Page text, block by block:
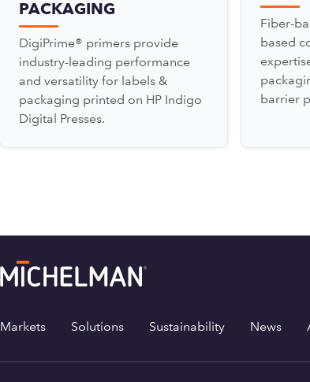
PACKAGING
DigiPrime® primers provide
industry-leading performance
and versatility for labels &
packaging printed on HP Indigo
Digital Presses.
Fiber-
based
barrier
Markets Solutions Sustainability News